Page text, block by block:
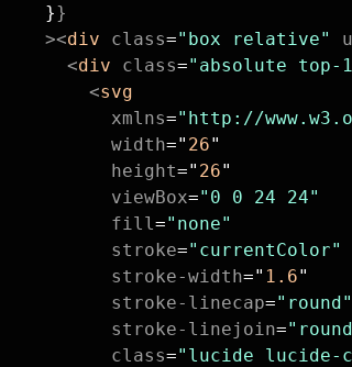
    }
}
    ><
div class="box relative"
      <
div class="absolute top-
        <
svg
          xmlns
="http://
          width
=" 26"
          height
=" 26"
          viewBox
="0 0 24 24"
          fill
="none"
          stroke
="currentColor"
          stroke-width
=" 1.6"
          stroke-linecap
="round"
          stroke-linejoin
=
          class
="lucide lucide-